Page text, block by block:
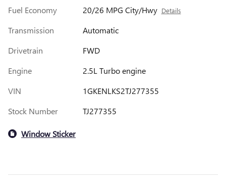
Fuel Economy
20/26 MPG City/Hwy Details
Transmission
Automatic
Drivetrain
FWD
Engine
2.5L Turbo engine
VIN
1GKENLKS2TJ277355
Stock Number
TJ277355
Window Sticker